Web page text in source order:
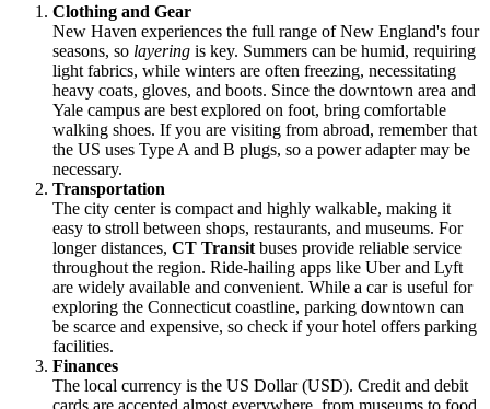
Clothing and Gear
New Haven experiences the full range of New England's four
seasons, so layering is key. Summers can be humid, requiring
light fabrics, while winters are often freezing, necessitating
heavy coats, gloves, and boots. Since the downtown area and
Yale campus are best explored on foot, bring comfortable
walking shoes. If you are visiting from abroad, remember that
the US uses Type A and B plugs, so a power adapter may be
necessary.
Transportation
The city center is compact and highly walkable, making it
easy to stroll between shops, restaurants, and museums. For
longer distances, CT Transit buses provide reliable service
throughout the region. Ride-hailing apps like Uber and Lyft
are widely available and convenient. While a car is useful for
exploring the Connecticut coastline, parking downtown can
be scarce and expensive, so check if your hotel offers parking
facilities.
Finances
The local currency is the US Dollar (USD). Credit and debit
cards are accepted almost everywhere, from museums to food